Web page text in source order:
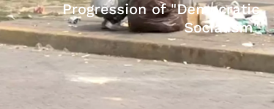
Progression of "Democratic
Socialism"